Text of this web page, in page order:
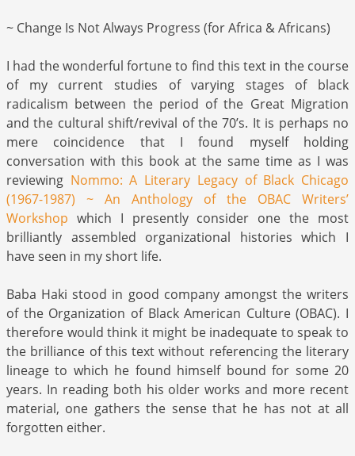
~ Change Is Not Always Progress (for Africa & Africans)
I had the wonderful fortune to find this text in the course
of my current studies of varying stages of black
radicalism between the period of the Great Migration
and the cultural shift/revival of the 70’s. It is perhaps no
mere coincidence that I found myself holding
conversation with this book at the same time as I was
reviewing Nommo: A Literary Legacy of Black Chicago
(1967-1987) ~ An Anthology of the OBAC Writers’
Workshop which I presently consider one the most
brilliantly assembled organizational histories which I
have seen in my short life.
Baba Haki stood in good company amongst the writers
of the Organization of Black American Culture (OBAC). I
therefore would think it might be inadequate to speak to
the brilliance of this text without referencing the literary
lineage to which he found himself bound for some 20
years. In reading both his older works and more recent
material, one gathers the sense that he has not at all
forgotten either.